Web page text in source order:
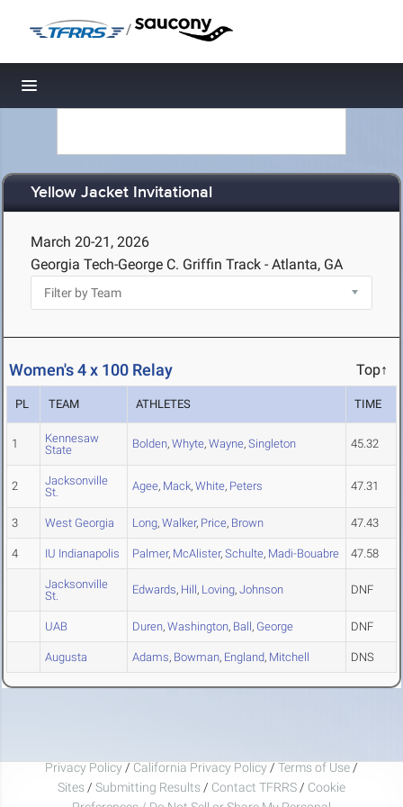
/
Toggle navigation
Yellow Jacket Invitational
March 20-21, 2026
Georgia Tech-George C. Griffin Track - Atlanta, GA
Women's 4 x 100 Relay Top↑
PL TEAM ATHLETES TIME
1
Kennesaw
State
Bolden, Whyte, Wayne, Singleton 45.32
2
Jacksonville
St.
Agee, Mack, White, Peters 47.31
3 West Georgia Long, Walker, Price, Brown 47.43
4 IU Indianapolis Palmer, McAlister, Schulte, Madi-Bouabre 47.58
Jacksonville
St.
Edwards, Hill, Loving, Johnson DNF
UAB Duren, Washington, Ball, George DNF
Augusta Adams, Bowman, England, Mitchell DNS
Privacy Policy / California Privacy Policy / Terms of Use /
Sites / Submitting Results / Contact TFRRS / Cookie